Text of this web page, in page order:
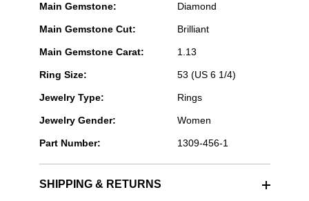
Main Gemstone: Diamond
Main Gemstone Cut: Brilliant
Main Gemstone Carat: 1.13
Ring Size: 53 (US 6 1/4)
Jewelry Type: Rings
Jewelry Gender: Women
Part Number: 1309-456-1
SHIPPING & RETURNS